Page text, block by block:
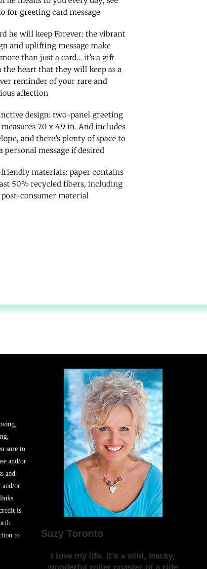
for greeting card message
he will keep Forever: the vibrant
and uplifting message make
than just a card… it’s a gift
the heart that they will keep as a
reminder of your rare and
affection
design: two-panel greeting
7.0 x 4.9 in. And includes
and there’s plenty of space to
personal message if desired
materials: paper contains
50% recycled fibers, including
post-consumer material
sure to
and/or
and
and/or
is
to
Suzy Toronto
I love my life. It’s a wild, wacky,